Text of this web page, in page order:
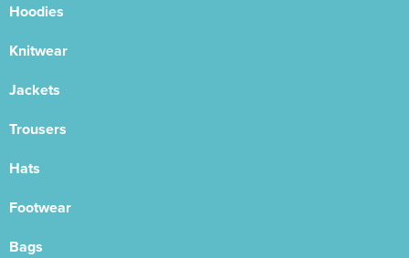
Hoodies
Knitwear
Jackets
Trousers
Hats
Footwear
Bags